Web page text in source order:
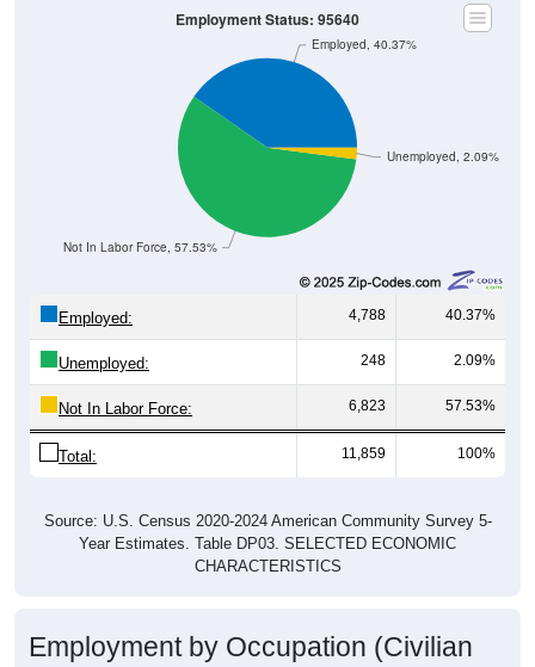
Unemployed, 2.09%
Not In Labor Force, 57.53%
Employed, 40.37%
Employment Status: 95640
Employed: 4,788 40.37%
Unemployed: 248 2.09%
Not In Labor Force: 6,823 57.53%
Total: 11,859 100%
Source: U.S. Census 2020-2024 American Community Survey 5-
Year Estimates. Table DP03. SELECTED ECONOMIC
CHARACTERISTICS
Employment by Occupation (Civilian